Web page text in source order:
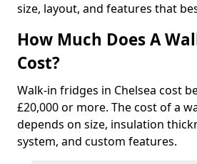
size, layout, and features that
How Much Does A
Cost?
Walk-in fridges in Chelsea cost
£20,000 or more. The cost of a
depends on size, insulation
system, and custom features.